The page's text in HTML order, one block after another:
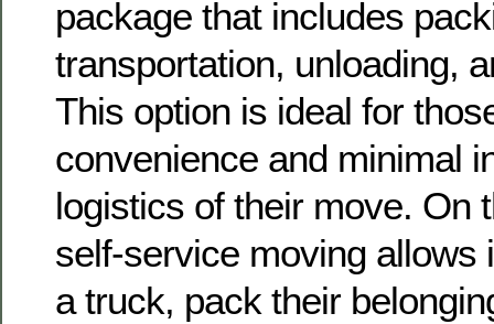
package that includes
transportation, unloading,
This option is ideal for
convenience and minimal
logistics of their move. On
self-service moving allows
a truck, pack their